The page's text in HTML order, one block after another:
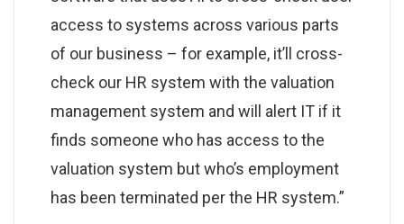
access to systems across various parts
of our business – for example, it’ll cross-
check our HR system with the valuation
management system and will alert IT if it
finds someone who has access to the
valuation system but who’s employment
has been terminated per the HR system.”